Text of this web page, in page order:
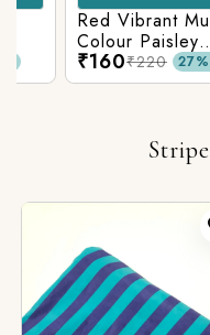
Red Vibrant Multi
Colour Paisley
Kalamkari Print
₹160₹220 27%